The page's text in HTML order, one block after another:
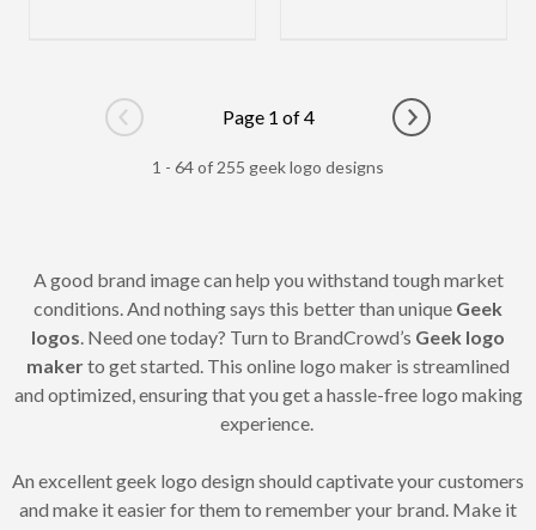
Go to previous page
Page 1 of 4
Go to next
1 - 64 of 255 geek logo designs
A good brand image can help you withstand tough market
conditions. And nothing says this better than unique Geek
logos . Need one today? Turn to BrandCrowd’s Geek logo
makerto get started. This online logo maker is streamlined
and optimized, ensuring that you get a hassle-free logo making
experience.
An excellent geek logo design should captivate your customers
and make it easier for them to remember your brand. Make it